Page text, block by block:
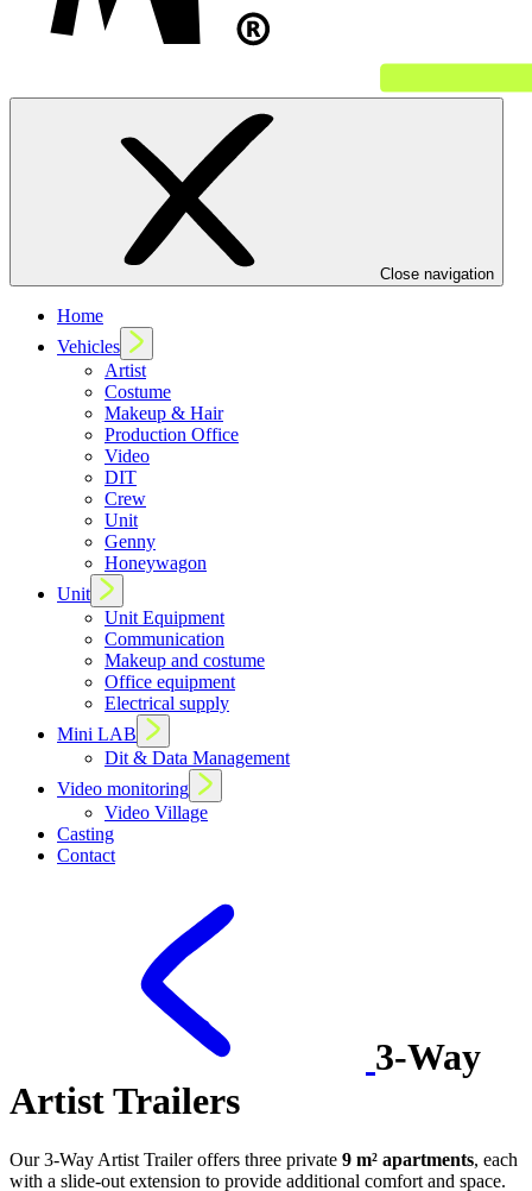
Close navigation
Home
Vehicles
Artist
Costume
Makeup & Hair
Production Office
Video
DIT
Crew
Unit
Genny
Honeywagon
Unit
Unit Equipment
Communication
Makeup and costume
Office equipment
Electrical supply
Mini LAB
Dit & Data Management
Video monitoring
Video Village
Casting
Contact
3-Way
Artist Trailers
Our 3-Way Artist Trailer offers three private 9 m² apartments, each
with a slide-out extension to provide additional comfort and space.